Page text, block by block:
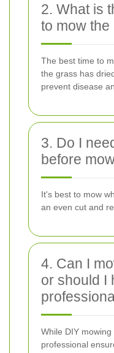
2. What is
to mow the
The best time to
the grass has
prevent disease
3. Do I
before
It's best to mow
an even cut and
4. Can I
or should I
While DIY
professional